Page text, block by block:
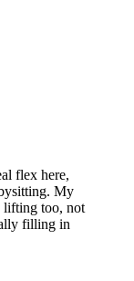
flex here,
My
lifting too, not
filling in